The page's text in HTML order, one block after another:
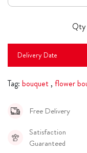
Qty
Delivery Date
Tag: bouquet , flower
Free Delivery
Satisfaction
Guaranteed